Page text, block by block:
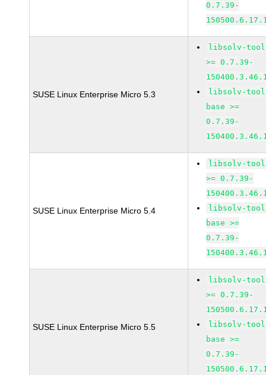
0.7.39-
SUSE Linux Enterprise Micro 5.3
libsolv-
>= 0.7.39-
libsolv-
base >=
0.7.39-
SUSE Linux Enterprise Micro 5.4
libsolv-
>= 0.7.39-
libsolv-
base >=
0.7.39-
SUSE Linux Enterprise Micro 5.5
libsolv-
>= 0.7.39-
libsolv-
base >=
0.7.39-